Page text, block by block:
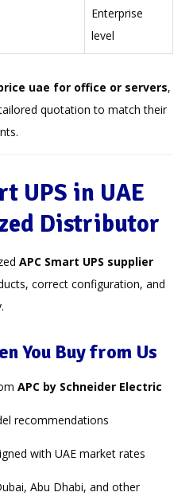
Enterprise
level
uae for office or servers,
quotation to match their
UPS in UAE
Distributor
APC Smart UPS supplier
correct configuration, and
You Buy from Us
APC by Schneider Electric
recommendations
with UAE market rates
Abu Dhabi, and other